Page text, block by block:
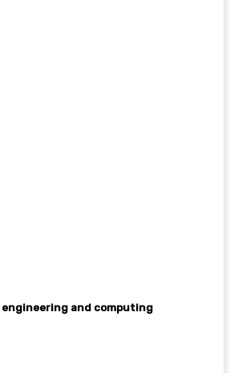
and computing